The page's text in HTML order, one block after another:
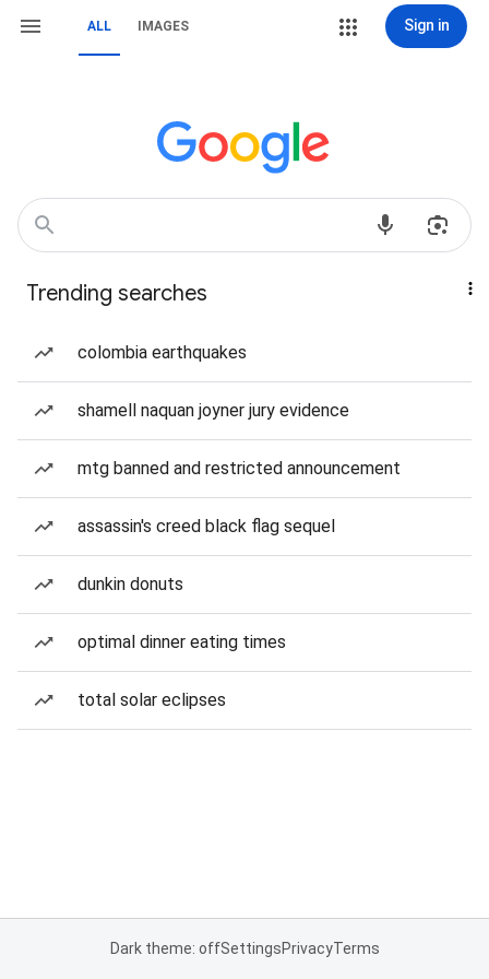
ALL IMAGES Sign in
Trending searches
colombia earthquakes
shamell naquan joyner jury evidence
mtg banned and restricted announcement
assassin's creed black flag sequel
dunkin donuts
optimal dinner eating times
total solar eclipses
Dark theme: offSettingsPrivacyTerms